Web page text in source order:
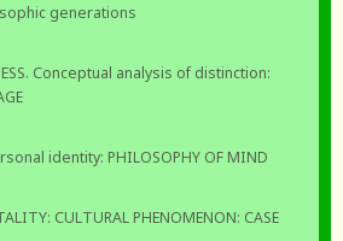
generations
Conceptual analysis of distinction:
identity: PHILOSOPHY OF MIND
CULTURAL PHENOMENON: CASE